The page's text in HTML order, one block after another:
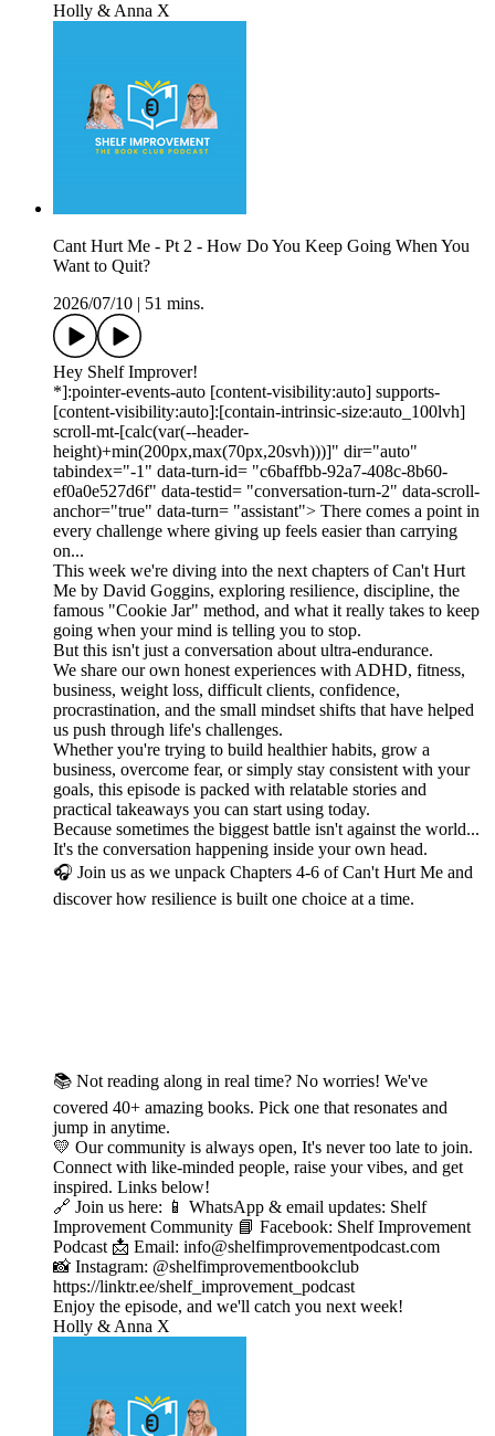
Holly & Anna X
Cant Hurt Me - Pt 2 - How Do You Keep Going When You
Want to Quit?
2026/07/10
51 mins.
Hey Shelf Improver!
*]:pointer-events-auto [content-visibility:auto] supports-
[content-visibility:auto]:[contain-intrinsic-size:auto_100lvh]
scroll-mt-[calc(var(--header-
height)+min(200px,max(70px,20svh)))]" dir="auto"
tabindex="-1" data-turn-id= "c6baffbb-92a7-408c-8b60-
ef0a0e527d6f" data-testid= "conversation-turn-2" data-scroll-
anchor="true" data-turn= "assistant"> There comes a point in
every challenge where giving up feels easier than carrying
on...
This week we're diving into the next chapters of Can't Hurt
Me by David Goggins, exploring resilience, discipline, the
famous "Cookie Jar" method, and what it really takes to keep
going when your mind is telling you to stop.
But this isn't just a conversation about ultra-endurance.
We share our own honest experiences with ADHD, fitness,
business, weight loss, difficult clients, confidence,
procrastination, and the small mindset shifts that have helped
us push through life's challenges.
Whether you're trying to build healthier habits, grow a
business, overcome fear, or simply stay consistent with your
goals, this episode is packed with relatable stories and
practical takeaways you can start using today.
Because sometimes the biggest battle isn't against the world...
It's the conversation happening inside your own head.
🎧 Join us as we unpack Chapters 4-6 of Can't Hurt Me and
discover how resilience is built one choice at a time.
📚 Not reading along in real time? No worries! We've
covered 40+ amazing books. Pick one that resonates and
jump in anytime.
💛 Our community is always open, It's never too late to join.
Connect with like-minded people, raise your vibes, and get
inspired. Links below!
🔗 Join us here: 📱 WhatsApp & email updates: Shelf
Improvement Community 📘 Facebook: Shelf Improvement
Podcast 📩 Email: info@shelfimprovementpodcast.com
📸 Instagram: @shelfimprovementbookclub
https://linktr.ee/shelf_improvement_podcast
Enjoy the episode, and we'll catch you next week!
Holly & Anna X